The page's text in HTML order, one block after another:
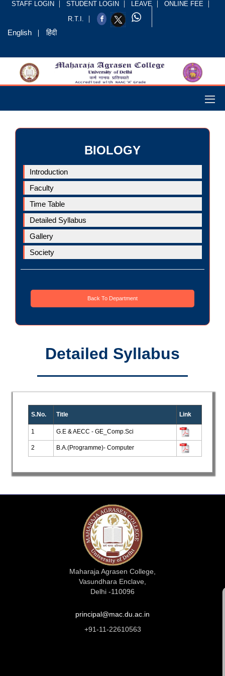
STAFF LOGIN STUDENT LOGIN LEAVE
ONLINE FEE
R.T.I.
English हिंदी
BIOLOGY
Introduction
Faculty
Time Table
Detailed Syllabus
Gallery
Society
Back To Department
Detailed Syllabus
S.No. Title Link
1 G.E & AECC - GE_Comp.Sci
2 B.A.(Programme)- Computer
Maharaja Agrasen College,
Vasundhara Enclave,
Delhi -110096
principal@mac.du.ac.in
+91-11-22610563